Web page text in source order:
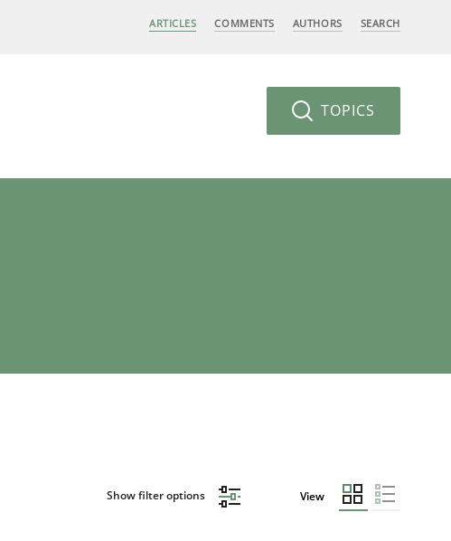
ARTICLES COMMENTS AUTHORS SEARCH
TOPICS
Show filter options View